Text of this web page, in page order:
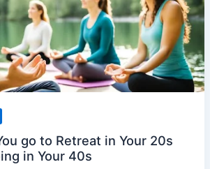
go to Retreat in Your 20s
in Your 40s